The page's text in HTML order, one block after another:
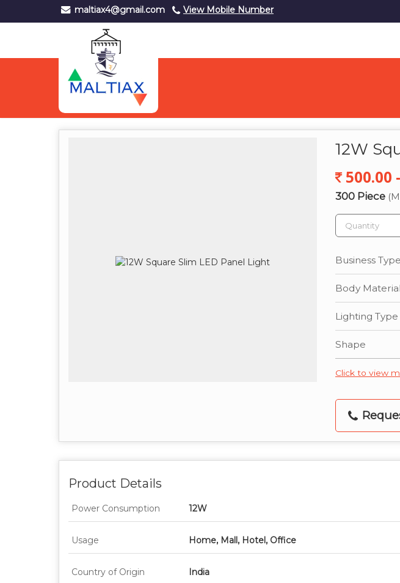
maltiax4@gmail.com View Mobile Number
12W
500.00
300 Piece
Business Type
Body Material
Lighting Type
Shape
Click to view
Product Details
Power Consumption 12W
Usage Home, Mall, Hotel, Office
Country of Origin India